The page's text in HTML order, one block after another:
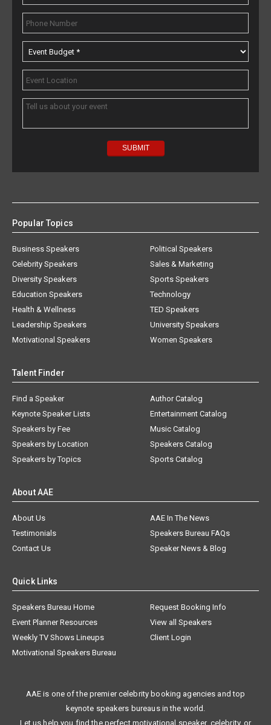
Popular Topics
Business Speakers
Celebrity Speakers
Diversity Speakers
Education Speakers
Health & Wellness
Leadership Speakers
Motivational Speakers
Political Speakers
Sales & Marketing
Sports Speakers
Technology
TED Speakers
University Speakers
Women Speakers
Talent Finder
Find a Speaker
Keynote Speaker Lists
Speakers by Fee
Speakers by Location
Speakers by Topics
Author Catalog
Entertainment Catalog
Music Catalog
Speakers Catalog
Sports Catalog
About AAE
About Us
AAE In The News
Testimonials
Speakers Bureau FAQs
Contact Us
Speaker News & Blog
Quick Links
Speakers Bureau Home
Request Booking Info
Event Planner Resources
View all Speakers
Weekly TV Shows Lineups
Client Login
Motivational Speakers Bureau
AAE is one of the premier celebrity booking agencies and top
keynote speakers bureaus in the world.
Let us help you find the perfect motivational speaker, celebrity, or